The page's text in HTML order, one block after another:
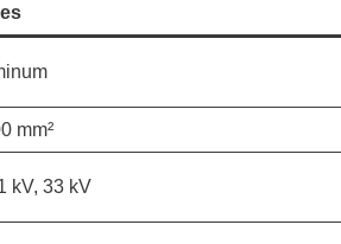
mm²
kV, 33 kV